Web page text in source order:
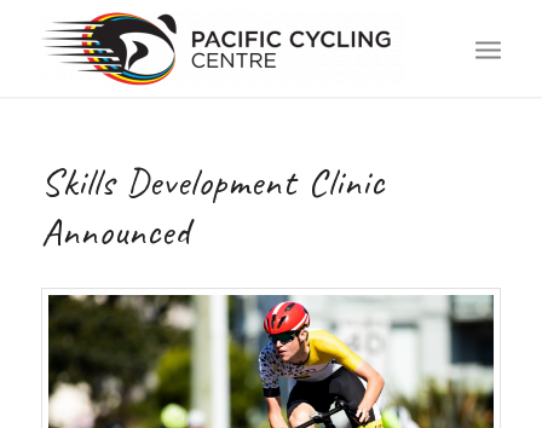
Skills Development Clinic
Announced